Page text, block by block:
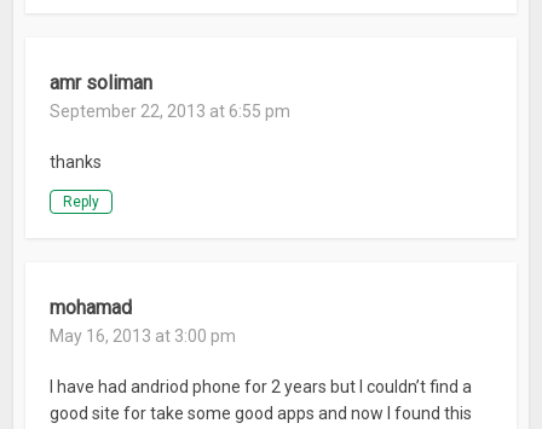
amr soliman
September 22, 2013 at 6:55 pm
thanks
Reply
mohamad
May 16, 2013 at 3:00 pm
I have had andriod phone for 2 years but I couldn’t find a
good site for take some good apps and now I found this